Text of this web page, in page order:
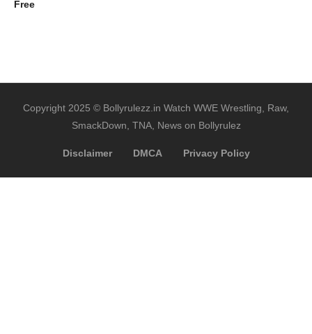
Free
Copyright 2025 © Bollyrulezz.in Watch WWE Wrestling, Raw,
SmackDown, TNA, News on Bollyrulez
Disclaimer DMCA Privacy Policy